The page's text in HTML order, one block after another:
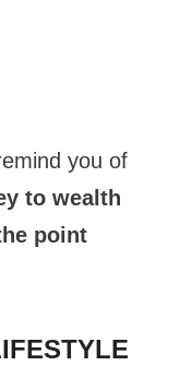
you of
to wealth
point